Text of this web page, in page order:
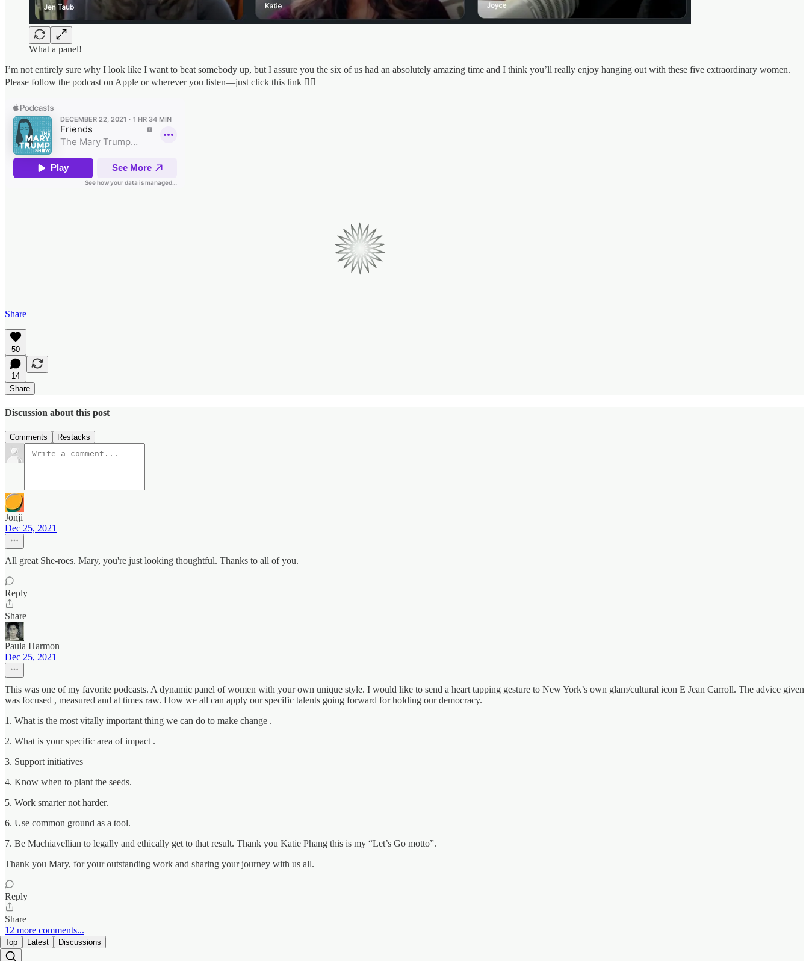
What a panel!
I’m not entirely sure why I look like I want to beat somebody up, but I assure you the six of us had an absolutely amazing time and I think you’ll really enjoy hanging out with these five extraordinary women.
Please follow the podcast on Apple or wherever you listen—just click this link 👇🏼
Share
50
14
Share
Discussion about this post
Comments Restacks
Jonji
Dec 25, 2021
All great She-roes. Mary, you're just looking thoughtful. Thanks to all of you.
Reply
Share
Paula Harmon
Dec 25, 2021
This was one of my favorite podcasts. A dynamic panel of women with your own unique style. I would like to send a heart tapping gesture to New York’s own glam/cultural icon E Jean Carroll. The advice given
was focused , measured and at times raw. How we all can apply our specific talents going forward for holding our democracy.
1. What is the most vitally important thing we can do to make change .
2. What is your specific area of impact .
3. Support initiatives
4. Know when to plant the seeds.
5. Work smarter not harder.
6. Use common ground as a tool.
7. Be Machiavellian to legally and ethically get to that result. Thank you Katie Phang this is my “Let’s Go motto”.
Thank you Mary, for your outstanding work and sharing your journey with us all.
Reply
Share
12 more comments...
Top Latest Discussions